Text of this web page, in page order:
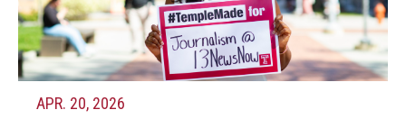
Photo by Ryan S. Brandenberg
APR. 20, 2026